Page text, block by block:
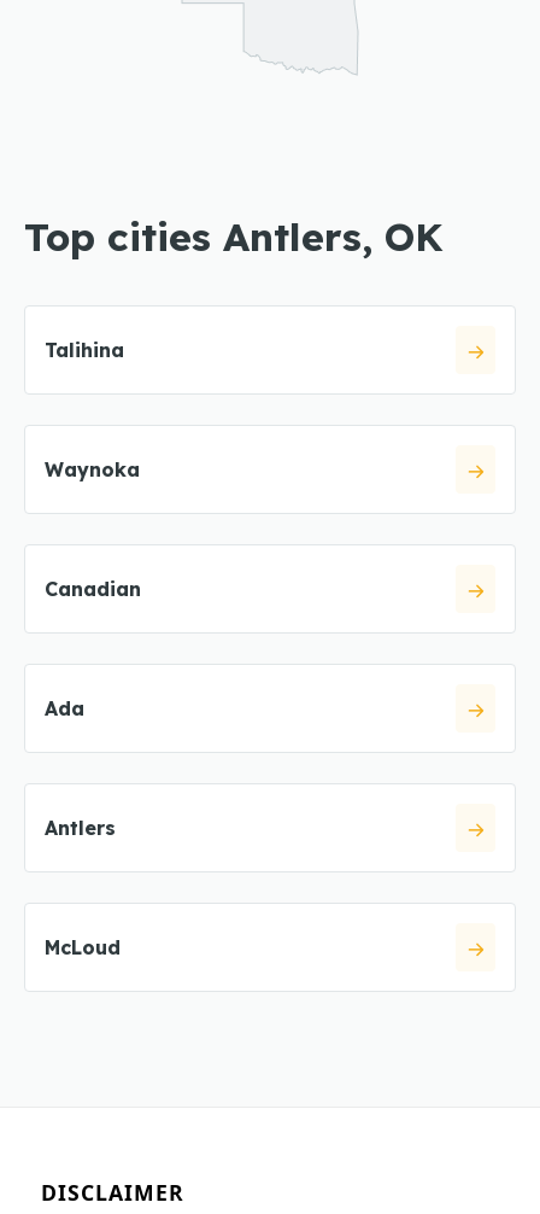
Top cities Antlers, OK
Talihina
Waynoka
Canadian
Ada
Antlers
McLoud
DISCLAIMER